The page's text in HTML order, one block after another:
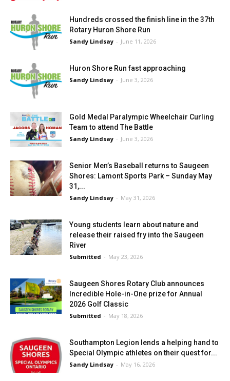
Hundreds crossed the finish line in the 37th
Rotary Huron Shore Run
Sandy Lindsay - June 11, 2026
Huron Shore Run fast approaching
Sandy Lindsay - June 3, 2026
Gold Medal Paralympic Wheelchair Curling
Team to attend The Battle
Sandy Lindsay - June 3, 2026
Senior Men’s Baseball returns to Saugeen
Shores: Lamont Sports Park – Sunday May
31,...
Sandy Lindsay - May 31, 2026
Young students learn about nature and
release their raised fry into the Saugeen
River
Submitted - May 23, 2026
Saugeen Shores Rotary Club announces
Incredible Hole-in-One prize for Annual
2026 Golf Classic
Submitted - May 18, 2026
Southampton Legion lends a helping hand to
Special Olympic athletes on their quest for...
Sandy Lindsay - May 16, 2026